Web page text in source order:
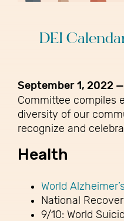
DEI
September 1, 2022 —
Committee compiles
diversity of our
recognize and
Health
World
National
9/10: World